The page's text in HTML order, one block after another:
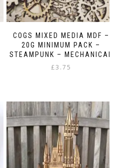
COGS MIXED MEDIA MDF –
20G MINIMUM PACK –
STEAMPUNK – MECHANICAL
£3.75